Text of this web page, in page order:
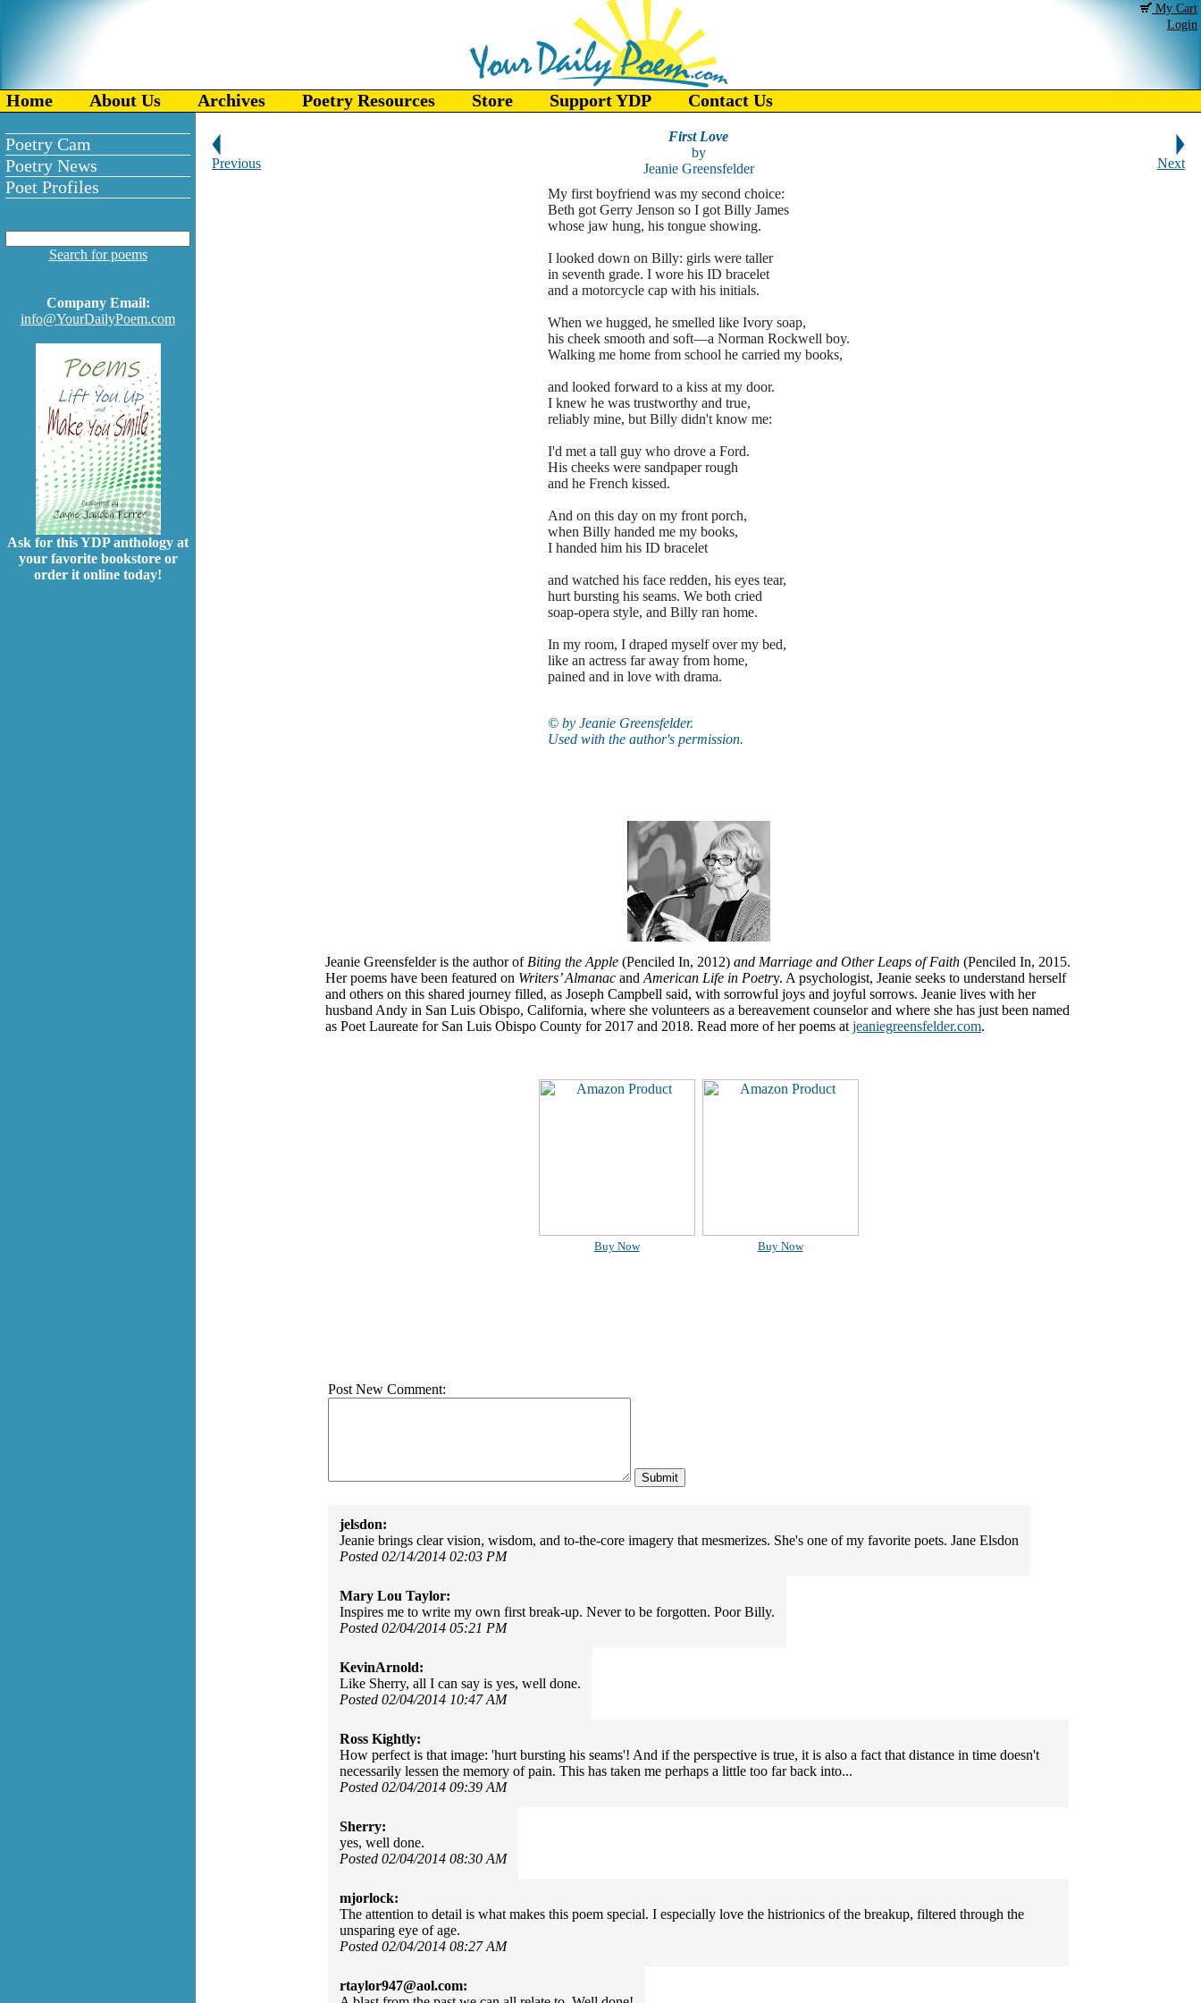
My Cart
Login
Home About Us Archives Poetry Resources Store Support YDP Contact Us
Poetry Cam
Poetry News
Poet Profiles
Search for poems
Company Email:
info@YourDailyPoem.com
Ask for this YDP anthology at
your favorite bookstore or
order it online today!
Previous
First Love
by
Jeanie Greensfelder
Next
My first boyfriend was my second choice:
Beth got Gerry Jenson so I got Billy James
whose jaw hung, his tongue showing.
I looked down on Billy: girls were taller
in seventh grade. I wore his ID bracelet
and a motorcycle cap with his initials.
When we hugged, he smelled like Ivory soap,
his cheek smooth and soft—a Norman Rockwell boy.
Walking me home from school he carried my books,
and looked forward to a kiss at my door.
I knew he was trustworthy and true,
reliably mine, but Billy didn't know me:
I'd met a tall guy who drove a Ford.
His cheeks were sandpaper rough
and he French kissed.
And on this day on my front porch,
when Billy handed me my books,
I handed him his ID bracelet
and watched his face redden, his eyes tear,
hurt bursting his seams. We both cried
soap-opera style, and Billy ran home.
In my room, I draped myself over my bed,
like an actress far away from home,
pained and in love with drama.
© byJeanie Greensfelder.
Used with the author's permission.
Jeanie Greensfelder is the author ofBiting the Apple (Penciled In, 2012) and Marriage and Other Leaps of Faith (Penciled In, 2015.
Her poems have been featured on Writers’ Almanac and American Life in Poetry. A psychologist, Jeanie seeks to understand herself
and others on this shared journey filled, as Joseph Campbell said, with sorrowful joys and joyful sorrows. Jeanie lives with her
husband Andy in San Luis Obispo, California, where she volunteers as a bereavement counselor and where she has just been named
as Poet Laureate for San Luis Obispo County for 2017 and 2018. Read more of her poems at jeaniegreensfelder.com.
Buy Now Buy Now
Post New Comment:
jelsdon:
Jeanie brings clear vision, wisdom, and to-the-core imagery that mesmerizes. She's one of my favorite poets. Jane Elsdon
Posted 02/14/2014 02:03 PM
Mary Lou Taylor:
Inspires me to write my own first break-up. Never to be forgotten. Poor Billy.
Posted 02/04/2014 05:21 PM
KevinArnold:
Like Sherry, all I can say is yes, well done.
Posted 02/04/2014 10:47 AM
Ross Kightly:
How perfect is that image: 'hurt bursting his seams'! And if the perspective is true, it is also a fact that distance in time doesn't
necessarily lessen the memory of pain. This has taken me perhaps a little too far back into...
Posted 02/04/2014 09:39 AM
Sherry:
yes, well done.
Posted 02/04/2014 08:30 AM
mjorlock:
The attention to detail is what makes this poem special. I especially love the histrionics of the breakup, filtered through the
unsparing eye of age.
Posted 02/04/2014 08:27 AM
rtaylor947@aol.com: